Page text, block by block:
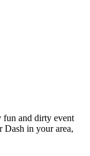
fun and dirty event
Dash in your area,